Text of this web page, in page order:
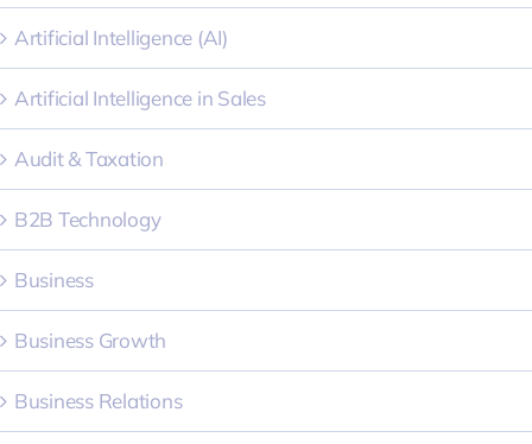
Artificial Intelligence (AI)
Artificial Intelligence in Sales
Audit & Taxation
B2B Technology
Business
Business Growth
Business Relations